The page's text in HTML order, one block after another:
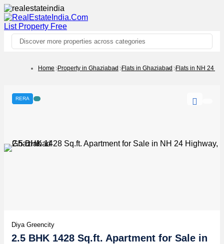
List Property Free
Discover more properties across categories
Home Property in Ghaziabad Flats in Ghaziabad Flats in NH 24
RERA
Diya Greencity
2.5 BHK 1428 Sq.ft. Apartment for Sale in